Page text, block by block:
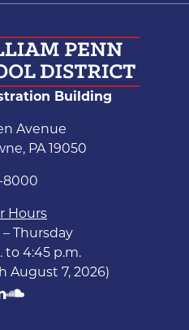
Building
Avenue
PA 19050
8000
Hours
Thursday
to 4:45 p.m.
August 7, 2026)